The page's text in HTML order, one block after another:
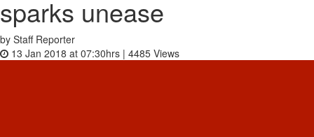
sparks unease
by Staff Reporter
13 Jan 2018 at 07:30hrs | 4485 Views